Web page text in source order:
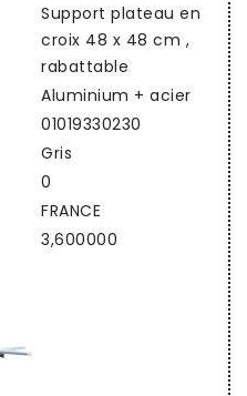
Support plateau en
croix 48 x 48 cm ,
rabattable
Aluminium + acier
01019330230
Gris
0
FRANCE
3,600000